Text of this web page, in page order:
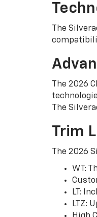
The
The 2026
The
Trim
The 2026
WT:
LT:
LTZ: